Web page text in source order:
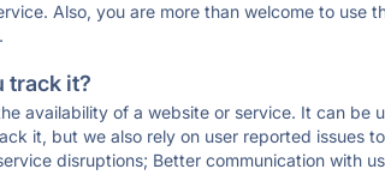
Also, you are more than welcome to use
track it?
availability of a website or service. It can be
it, but we also rely on user reported issues
disruptions; Better communication with